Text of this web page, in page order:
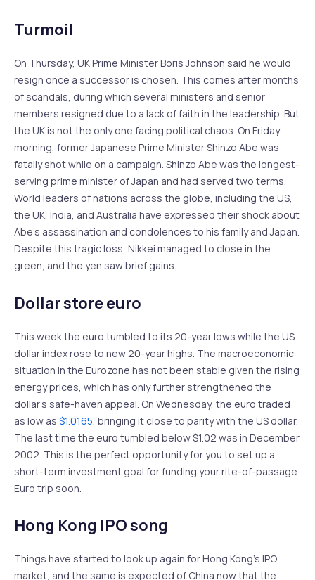
Turmoil
On Thursday, UK Prime Minister Boris Johnson said he would
resign once a successor is chosen. This comes after months
of scandals, during which several ministers and senior
members resigned due to a lack of faith in the leadership. But
the UK is not the only one facing political chaos. On Friday
morning, former Japanese Prime Minister Shinzo Abe was
fatally shot while on a campaign. Shinzo Abe was the longest-
serving prime minister of Japan and had served two terms.
World leaders of nations across the globe, including the US,
the UK, India, and Australia have expressed their shock about
Abe’s assassination and condolences to his family and Japan.
Despite this tragic loss, Nikkei managed to close in the
green, and the yen saw brief gains.
Dollar store euro
This week the euro tumbled to its 20-year lows while the US
dollar index rose to new 20-year highs. The macroeconomic
situation in the Eurozone has not been stable given the rising
energy prices, which has only further strengthened the
dollar’s safe-haven appeal. On Wednesday, the euro traded
as low as $1.0165 , bringing it close to parity with the US dollar.
The last time the euro tumbled below $1.02 was in December
2002. This is the perfect opportunity for you to set up a
short-term investment goal for funding your rite-of-passage
Euro trip soon.
Hong Kong IPO song
Things have started to look up again for Hong Kong’s IPO
market, and the same is expected of China now that the